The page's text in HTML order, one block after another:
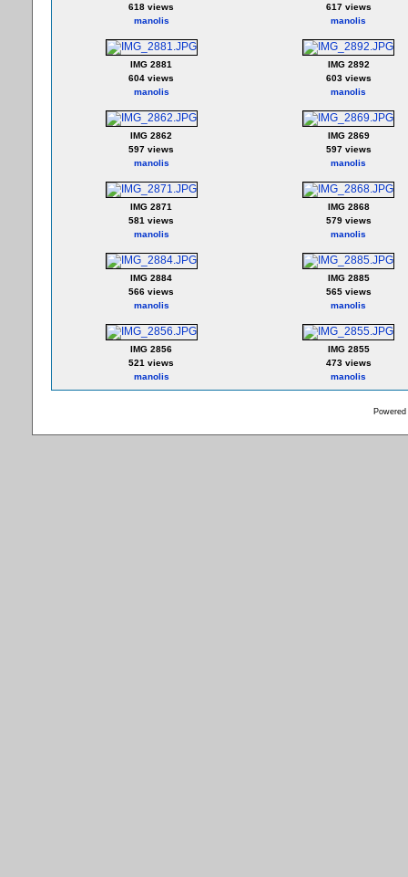
618 views
manolis
617 views
manolis
IMG 2881
604 views
manolis
IMG 2892
603 views
manolis
IMG 2862
597 views
manolis
IMG 2869
597 views
manolis
IMG 2871
581 views
manolis
IMG 2868
579 views
manolis
IMG 2884
566 views
manolis
IMG 2885
565 views
manolis
IMG 2856
521 views
manolis
IMG 2855
473 views
manolis